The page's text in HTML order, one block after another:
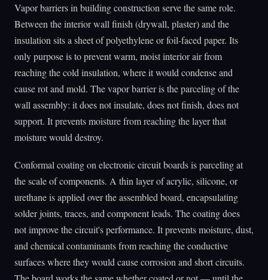
Vapor barriers in building construction serve the same role.
Between the interior wall finish (drywall, plaster) and the
insulation sits a sheet of polyethylene or foil-faced paper. Its
only purpose is to prevent warm, moist interior air from
reaching the cold insulation, where it would condense and
cause rot and mold. The vapor barrier is the parceling of the
wall assembly: it does not insulate, does not finish, does not
support. It prevents moisture from reaching the layer that
moisture would destroy.
Conformal coating on electronic circuit boards is parceling at
the scale of components. A thin layer of acrylic, silicone, or
urethane is applied over the assembled board, encapsulating
solder joints, traces, and component leads. The coating does
not improve the circuit's performance. It prevents moisture, dust,
and chemical contaminants from reaching the conductive
surfaces where they would cause corrosion and short circuits.